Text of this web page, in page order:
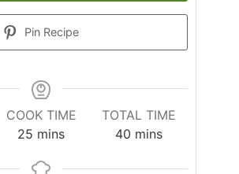
Pin Recipe
COOK TIME
25 mins
TOTAL TIME
40 mins